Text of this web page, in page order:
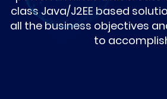
class Java/J2EE based
all the business objectives
to